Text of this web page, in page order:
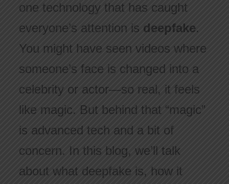
one technology that has caught
everyone’s attention is deepfake.
You might have seen videos where
someone’s face is changed into a
celebrity or actor—so real, it feels
like magic. But behind that “magic”
is advanced tech and a bit of
concern. In this blog, we’ll talk
about what deepfake is, how it